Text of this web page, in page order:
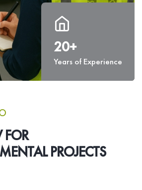
20+
Years of Experience
PROJECTS